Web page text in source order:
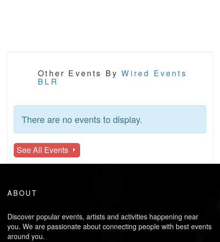
Other Events ByWired Events
BLR
There are no events to display.
See All Events
ABOUT
Discover popular events, artists and activities happening near
you. We are passionate about connecting people with best events
around you.